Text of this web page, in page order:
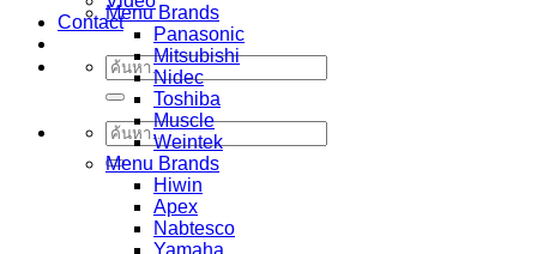
Contact
ค้นหา:
ค้นหา:
Menu Brands
Panasonic
Mitsubishi
Nidec
Toshiba
Muscle
Weintek
Menu Brands
Hiwin
Apex
Nabtesco
Yamaha